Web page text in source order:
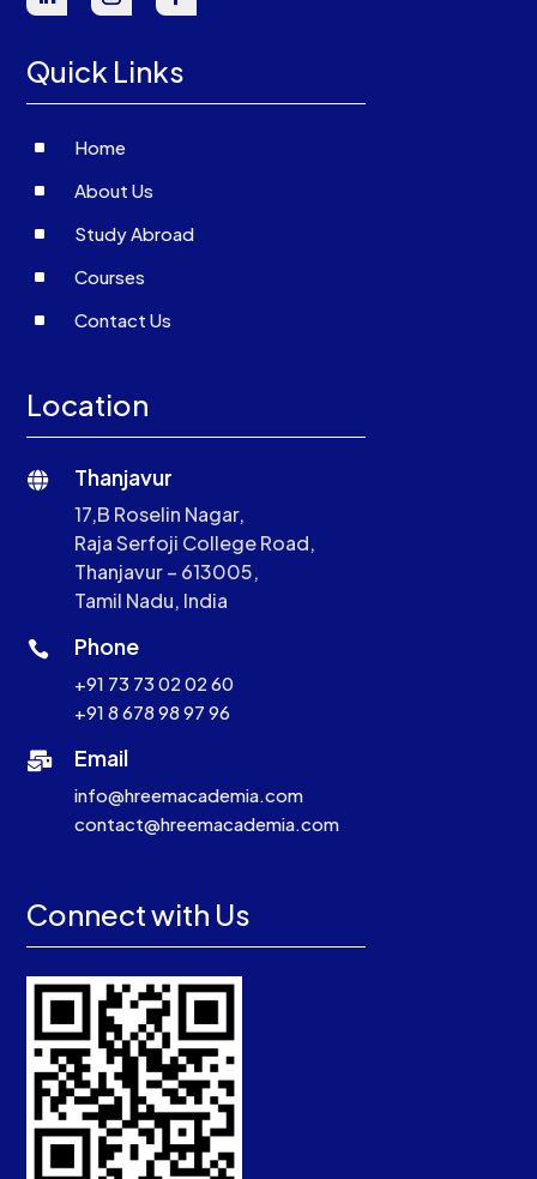
Quick Links
^ Home
^ About Us
^ Study Abroad
^ Courses
^ Contact Us
Location
 Thanjavur
17,B Roselin Nagar,
Raja Serfoji College Road,
Thanjavur – 613005,
Tamil Nadu, India
 Phone
+91 73 73 02 02 60
+91 8 678 98 97 96
 Email
info@hreemacademia.com
contact@hreemacademia.com
Connect with Us